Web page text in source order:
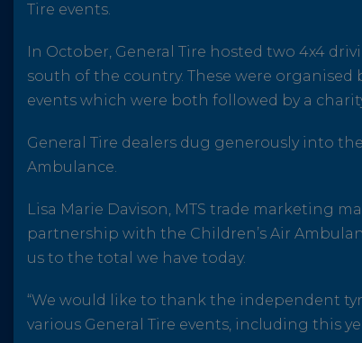
Tire events.
In October, General Tire hosted two 4x4
south of the country. These were
events which were both followed by a
General Tire dealers dug generously into
Ambulance.
Lisa Marie Davison, MTS trade marketing
partnership with the Children’s Air
us to the total we have today.
“We would like to thank the independent
various General Tire events, including this